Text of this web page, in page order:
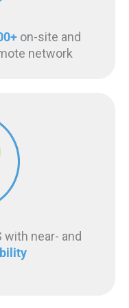
on-site and
network
with near- and